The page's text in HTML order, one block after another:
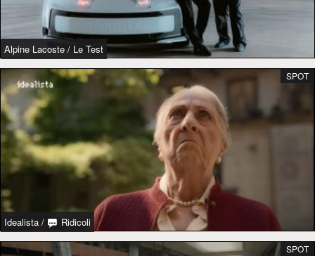
Alpine Lacoste / Le Test
Idealista / Ridicoli
SPOT
SPOT